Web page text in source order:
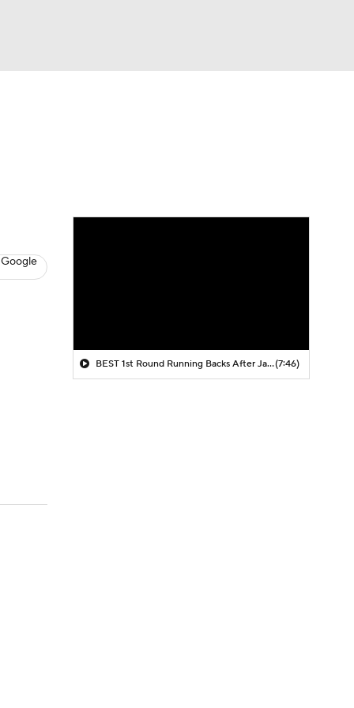
BEST 1st Round Running Backs After Jahmyr Gibbs & Bijan Robinson! | Fantasy Football Today(7:46)